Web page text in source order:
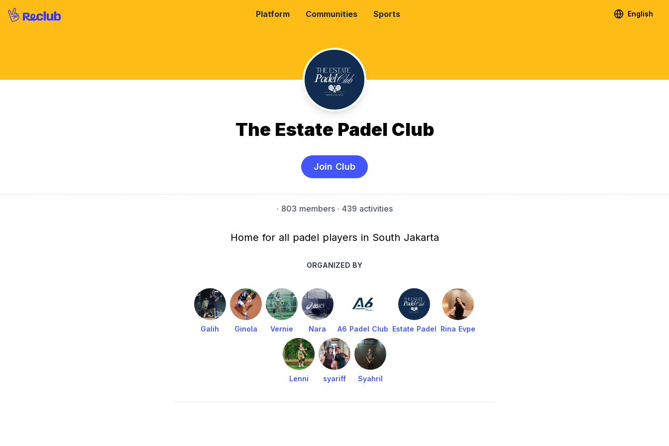
Platform Communities Sports English
The Estate Padel Club
Join Club
· 803 members· 439 activities
Home for all padel players in South Jakarta
ORGANIZED BY
Galih Ginola Vernie Nara A6 Padel Club Estate Padel Rina Evpe
Lenni syariff Syahril